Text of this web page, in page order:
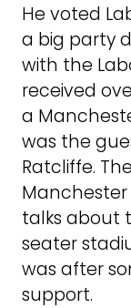
He voted
a big party
with the
received
a
was the
Ratcliffe.
talks about
seater
was after
support.